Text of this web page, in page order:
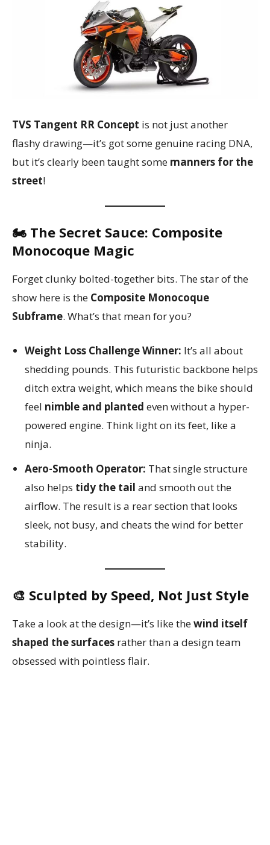
TVS Tangent RR Concept is not just another
flashy drawing—it’s got some genuine racing DNA,
but it’s clearly been taught some manners for the
street!
🏍️ The Secret Sauce: Composite
Monocoque Magic
Forget clunky bolted-together bits. The star of the
show here is the Composite Monocoque
Subframe. What’s that mean for you?
Weight Loss Challenge Winner: It’s all about
shedding pounds. This futuristic backbone helps
ditch extra weight, which means the bike should
feel nimble and planted even without a hyper-
powered engine. Think light on its feet, like a
ninja.
Aero-Smooth Operator: That single structure
also helps tidy the tail and smooth out the
airflow. The result is a rear section that looks
sleek, not busy, and cheats the wind for better
stability.
🎨 Sculpted by Speed, Not Just Style
Take a look at the design—it’s like thewind itself
shaped the surfaces rather than a design team
obsessed with pointless flair.